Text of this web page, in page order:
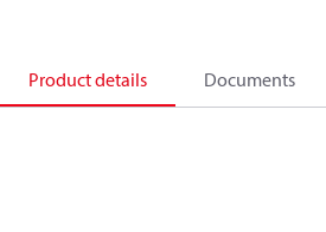
Product details Documents